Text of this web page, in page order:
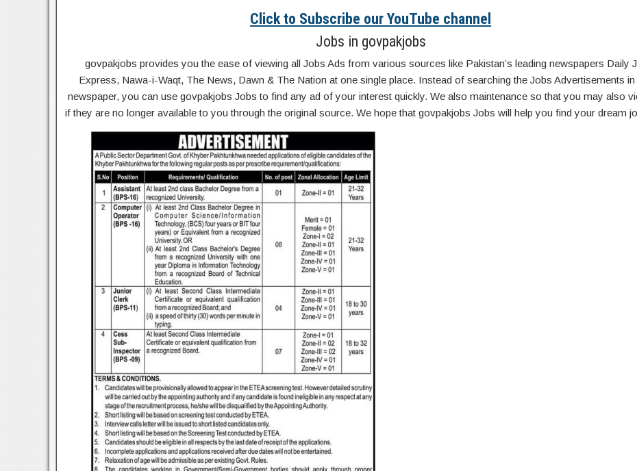
Click to Subscribe our YouTube channel
Jobs in govpakjobs
govpakjobs provides you the ease of viewing all Jobs Ads from various sources like Pakistan’s leading newspapers Daily
Express, Nawa-i-Waqt, The News, Dawn & The Nation at one single place. Instead of searching the Jobs Advertisements
newspaper, you can use govpakjobs Jobs to find any ad of your interest quickly. We also maintenance so that you may also
if they are no longer available to you through the original source. We hope that govpakjobs Jobs will help you find your dream